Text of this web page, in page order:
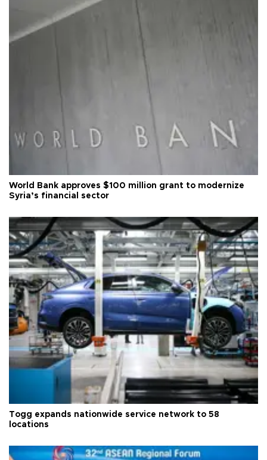
World Bank approves $100 million grant to modernize
Syria’s financial sector
Togg expands nationwide service network to 58
locations